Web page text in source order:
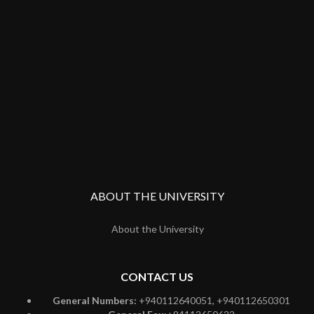
ABOUT THE UNIVERSITY
About the University
CONTACT US
General Numbers: +940112640051, +940112650301